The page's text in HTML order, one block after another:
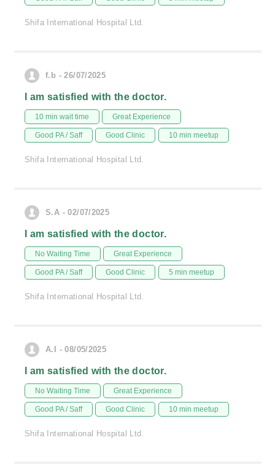
Shifa International Hospital Ltd.
f.b - 26/07/2025
I am satisfied with the doctor.
10 min wait time Great Experience
Good PA / Saff Good Clinic 10 min meetup
Shifa International Hospital Ltd.
S.A - 02/07/2025
I am satisfied with the doctor.
No Waiting Time Great Experience
Good PA / Saff Good Clinic 5 min meetup
Shifa International Hospital Ltd.
A.I - 08/05/2025
I am satisfied with the doctor.
No Waiting Time Great Experience
Good PA / Saff Good Clinic 10 min meetup
Shifa International Hospital Ltd.